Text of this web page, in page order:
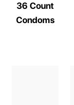
36 Count
Condoms